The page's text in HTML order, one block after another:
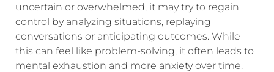
uncertain or overwhelmed, it may try to regain
control by analyzing situations, replaying
conversations or anticipating outcomes. While
this can feel like problem-solving, it often leads to
mental exhaustion and more anxiety over time.